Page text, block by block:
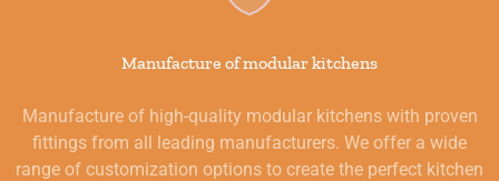
Manufacture of modular kitchens
Manufacture of high-quality modular kitchens with proven
fittings from all leading manufacturers. We offer a wide
range of customization options to create the perfect kitchen